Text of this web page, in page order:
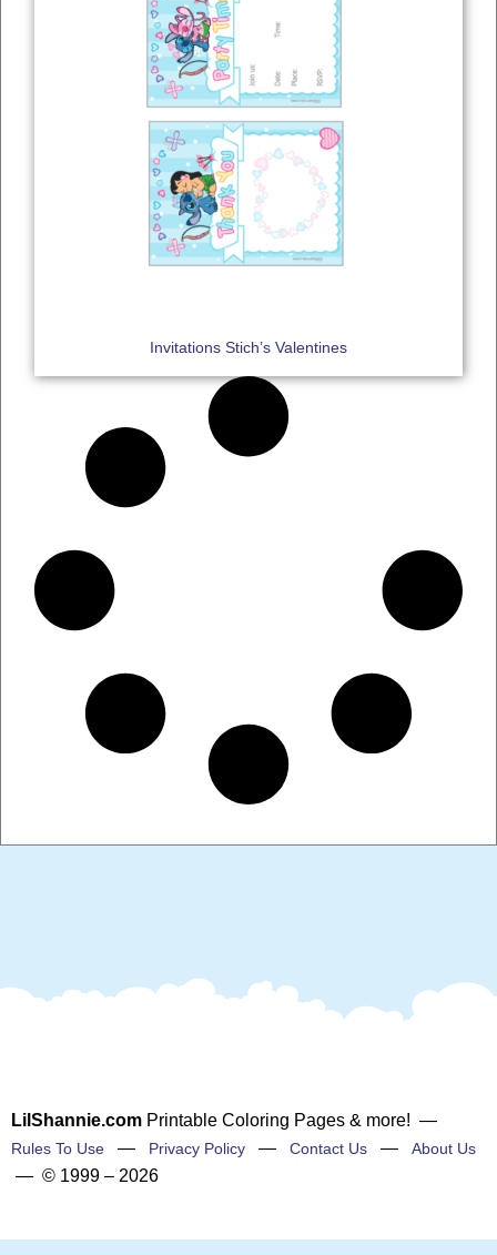
Invitations Stich’s Valentines
LilShannie.com Printable Coloring Pages & more! —
Rules To Use — Privacy Policy — Contact Us — About Us
— © 1999 – 2026